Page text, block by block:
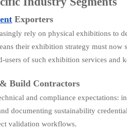
Exporters
rely on physical exhibitions to
their exhibition strategy must
users of such exhibition services and
Build Contractors
and compliance
documenting sustainability
validation workflows.